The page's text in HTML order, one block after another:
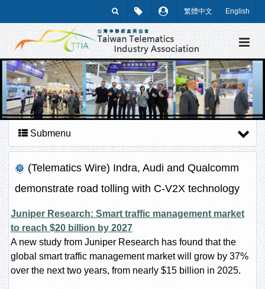
繁體中文 English
Submenu
(Telematics Wire) Indra, Audi and Qualcomm
demonstrate road tolling with C-V2X technology
Juniper Research: Smart traffic management market
to reach $20 billion by 2027
A new study from Juniper Research has found that the
global smart traffic management market will grow by 37%
over the next two years, from nearly $15 billion in 2025.